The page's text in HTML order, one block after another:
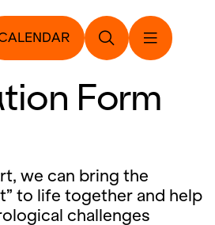
Form
we can bring the
to life together and help
challenges